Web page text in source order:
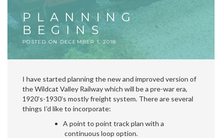
PLANNING
BEGINS
POSTED ON DECEMBER 1, 2018
I have started planning the new and improved version of
the Wildcat Valley Railway which will be a pre-war era,
1920’s-1930’s mostly freight system. There are several
things I’d like to incorporate:
A point to point track plan with a
continuous loop option.